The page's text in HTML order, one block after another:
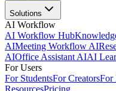
Solutions
AI Workflow
AI Workflow Hub
AIMeeting Workflow AI
AIOffice Assistant AIAI
For Users
For StudentsFor CreatorsFor
ResourcesPricing